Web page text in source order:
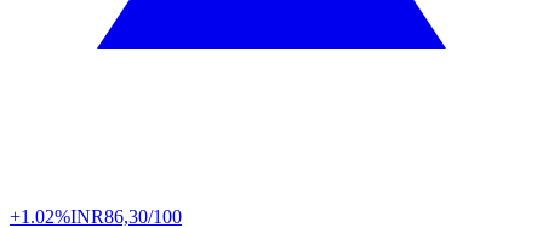
+1.02%INR86,30/100